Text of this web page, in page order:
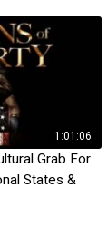
1:01:06
Grab For
States &